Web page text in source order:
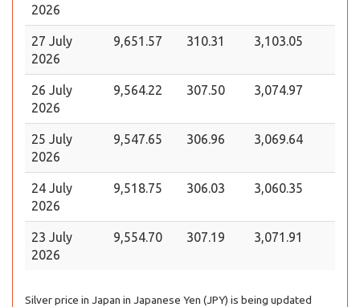
2026
27 July
2026
9,651.57 310.31 3,103.05
26 July
2026
9,564.22 307.50 3,074.97
25 July
2026
9,547.65 306.96 3,069.64
24 July
2026
9,518.75 306.03 3,060.35
23 July
2026
9,554.70 307.19 3,071.91
Silver price in Japan in Japanese Yen (JPY) is being updated